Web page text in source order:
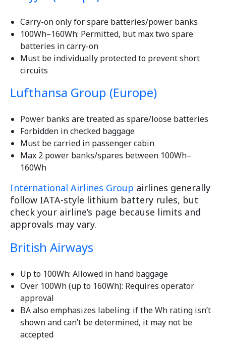
Carry-on only for spare batteries/power banks
100Wh–160Wh: Permitted, but max two spare
batteries in carry-on
Must be individually protected to prevent short
circuits
Lufthansa Group (Europe)
Power banks are treated as spare/loose batteries
Forbidden in checked baggage
Must be carried in passenger cabin
Max 2 power banks/spares between 100Wh–
160Wh
International Airlines Group airlines generally
follow IATA-style lithium battery rules, but
check your airline’s page because limits and
approvals may vary.
British Airways
Up to 100Wh: Allowed in hand baggage
Over 100Wh (up to 160Wh): Requires operator
approval
BA also emphasizes labeling: if the Wh rating isn’t
shown and can’t be determined, it may not be
accepted